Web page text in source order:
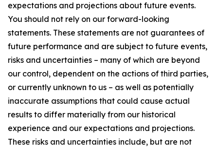
expectations and projections about future events.
You should not rely on our forward-looking
statements. These statements are not guarantees of
future performance and are subject to future events,
risks and uncertainties – many of which are beyond
our control, dependent on the actions of third parties,
or currently unknown to us – as well as potentially
inaccurate assumptions that could cause actual
results to differ materially from our historical
experience and our expectations and projections.
These risks and uncertainties include, but are not